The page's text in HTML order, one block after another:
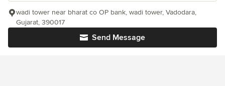
Send Message
wadi tower near bharat co OP bank, wadi tower, Vadodara,
Gujarat, 390017